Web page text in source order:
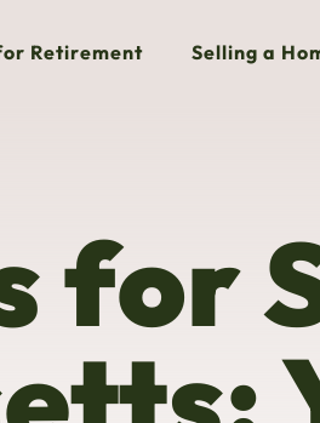
Retirement Selling a
for